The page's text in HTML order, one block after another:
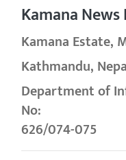
Kamana
Kamana Estate,
Kathmandu,
Department of
No:
626/074-075